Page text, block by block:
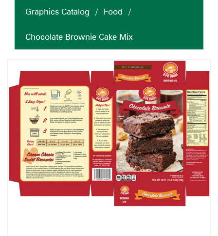
Graphics Catalog / Food /
Chocolate Brownie Cake Mix